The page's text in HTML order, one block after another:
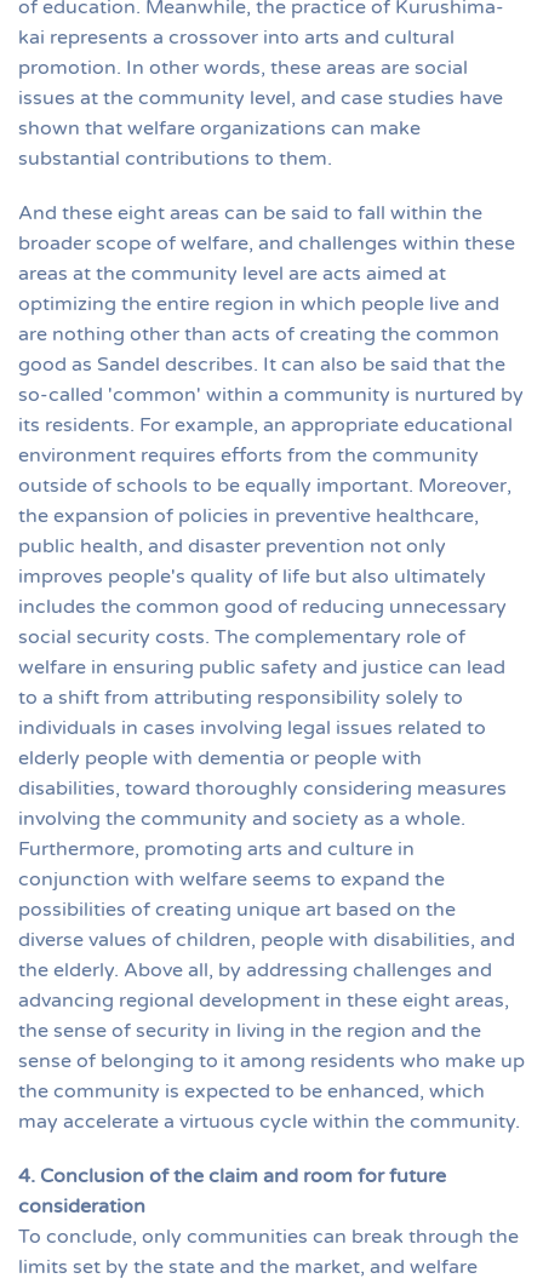
of education. Meanwhile, the practice of Kurushima-
kai represents a crossover into arts and cultural
promotion. In other words, these areas are social
issues at the community level, and case studies have
shown that welfare organizations can make
substantial contributions to them.
And these eight areas can be said to fall within the
broader scope of welfare, and challenges within these
areas at the community level are acts aimed at
optimizing the entire region in which people live and
are nothing other than acts of creating the common
good as Sandel describes. It can also be said that the
so-called 'common' within a community is nurtured by
its residents. For example, an appropriate educational
environment requires efforts from the community
outside of schools to be equally important. Moreover,
the expansion of policies in preventive healthcare,
public health, and disaster prevention not only
improves people's quality of life but also ultimately
includes the common good of reducing unnecessary
social security costs. The complementary role of
welfare in ensuring public safety and justice can lead
to a shift from attributing responsibility solely to
individuals in cases involving legal issues related to
elderly people with dementia or people with
disabilities, toward thoroughly considering measures
involving the community and society as a whole.
Furthermore, promoting arts and culture in
conjunction with welfare seems to expand the
possibilities of creating unique art based on the
diverse values of children, people with disabilities, and
the elderly. Above all, by addressing challenges and
advancing regional development in these eight areas,
the sense of security in living in the region and the
sense of belonging to it among residents who make up
the community is expected to be enhanced, which
may accelerate a virtuous cycle within the community.
4. Conclusion of the claim and room for future
consideration
To conclude, only communities can break through the
limits set by the state and the market, and welfare